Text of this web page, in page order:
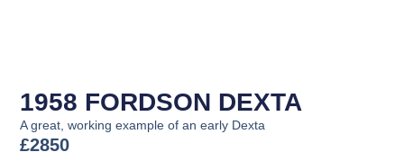
1958 FORDSON DEXTA
A great, working example of an early Dexta
£2850